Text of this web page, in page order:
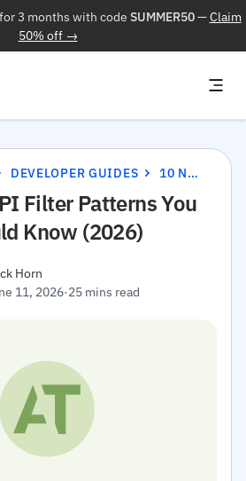
3 months with code SUMMER50—Claim
50% off →
DEVELOPER GUIDES 10 NEWS API FILTER PATTERNS YOU SHOULD KNOW (2026)
Filter Patterns You
Know (2026)
Horn
11, 2026·25 mins read